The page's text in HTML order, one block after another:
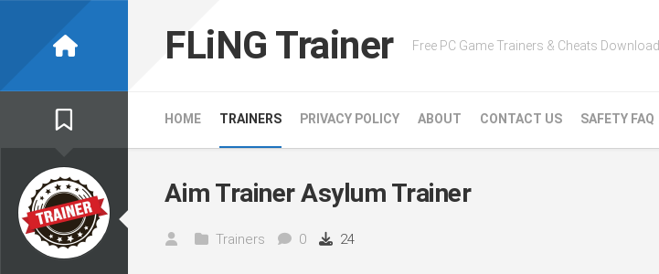
FLiNG Trainer Free PC Game Trainers & Cheats Download
HOME TRAINERS PRIVACY POLICY ABOUT CONTACT US SAFETY FAQ
Aim Trainer Asylum Trainer
Trainers 0 24